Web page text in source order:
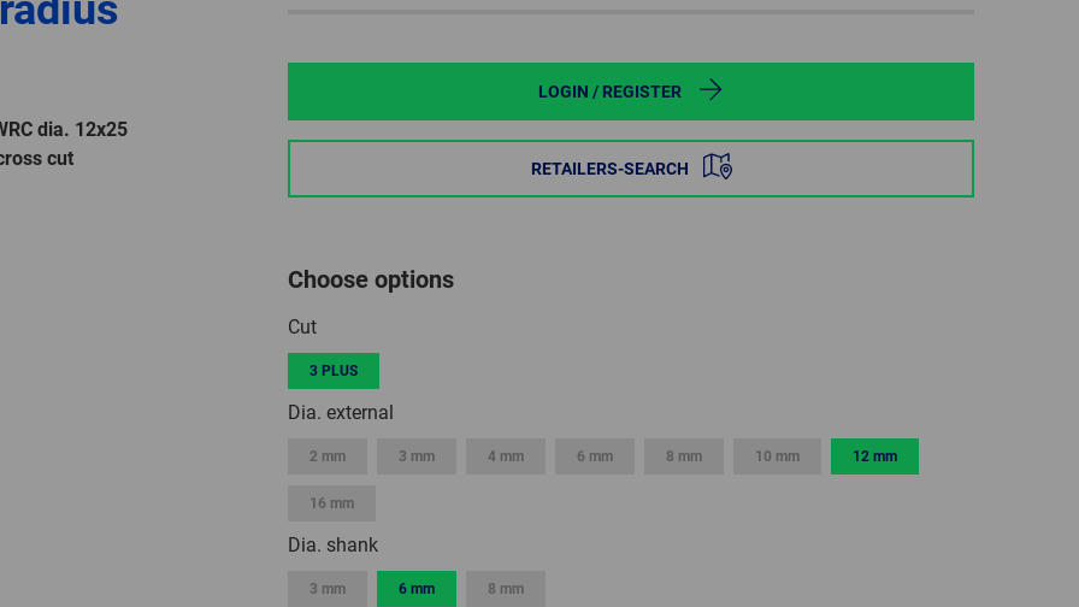
SWEDEN
SWITZERLAND
ASIA/PACIFIC
AUSTRALIA
AFRICA
dia. 12x25
cut
LOGIN / REGISTER
RETAILERS-SEARCH
Choose options
Cut
3 PLUS
Dia. external
2 mm 3 mm 4 mm 6 mm 8 mm 10 mm 12 mm
16 mm
Dia. shank
3 mm 6 mm 8 mm